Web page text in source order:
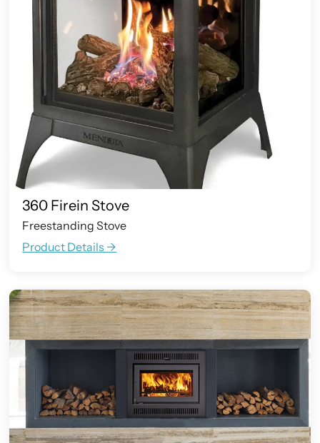
360 Firein Stove
Freestanding Stove
Product Details ->